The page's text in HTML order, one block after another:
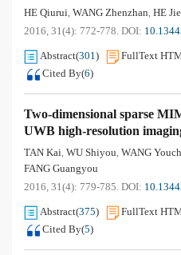
HE Qiurui, WANG Zhenzhan, HE
2016, 31(4): 772-778. DOI:
Abstract(301) FullText
Cited By(6)
Two-dimensional sparse
UWB high-resolution
TAN Kai, WU Shiyou, WANG
FANG Guangyou
2016, 31(4): 779-785. DOI:
Abstract(375) FullText
Cited By(5)